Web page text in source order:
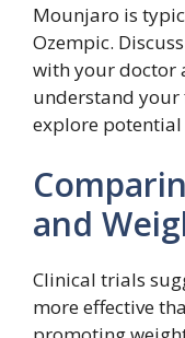
Mounjaro is
Ozempic.
with your doctor
understand
explore potential
and
Clinical trials
more effective